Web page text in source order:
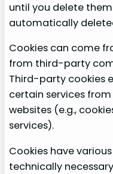
until you delete
automatically
Cookies can come
from third-party
Third-party cookies
certain services
websites (e.g.,
services).
Cookies have
technically